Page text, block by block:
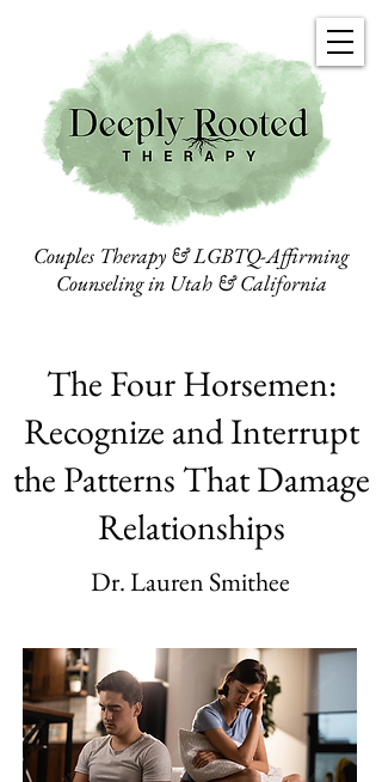
Couples Therapy & LGBTQ-Affirming
Counseling in Utah & California
The Four Horsemen:
Recognize and Interrupt
the Patterns That Damage
Relationships
Dr. Lauren Smithee